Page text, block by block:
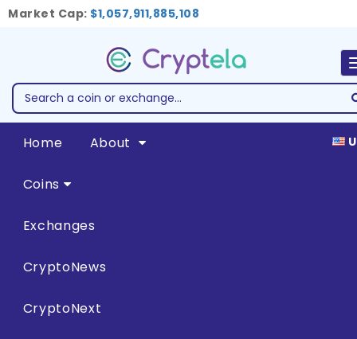
Market Cap: $1,057,911,885,108
Home About
Coins
Exchanges
CryptoNews
CryptoNext